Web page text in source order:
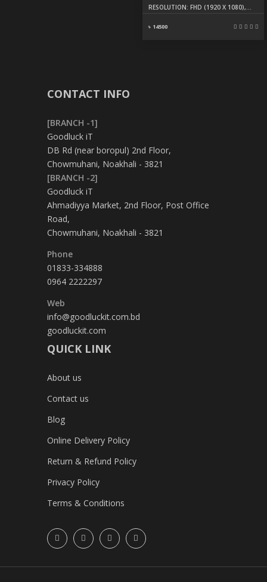
RESOLUTION: FHD (1920 X 1080),
HDMI, VGA, WARRANTY 3 YEARS
৳ 14500
CONTACT INFO
[BRANCH -1]
Goodluck iT
DB Rd (near boropul) 2nd Floor,
Chowmuhani, Noakhali - 3821
[BRANCH -2]
Goodluck iT
Ahmadiyya Market, 2nd Floor, Post Office
Road,
Chowmuhani, Noakhali - 3821
Phone
01833-334888
0964 2222297
Web
info@goodluckit.com.bd
goodluckit.com
QUICK LINK
About us
Contact us
Blog
Online Delivery Policy
Return & Refund Policy
Privacy Policy
Terms & Conditions